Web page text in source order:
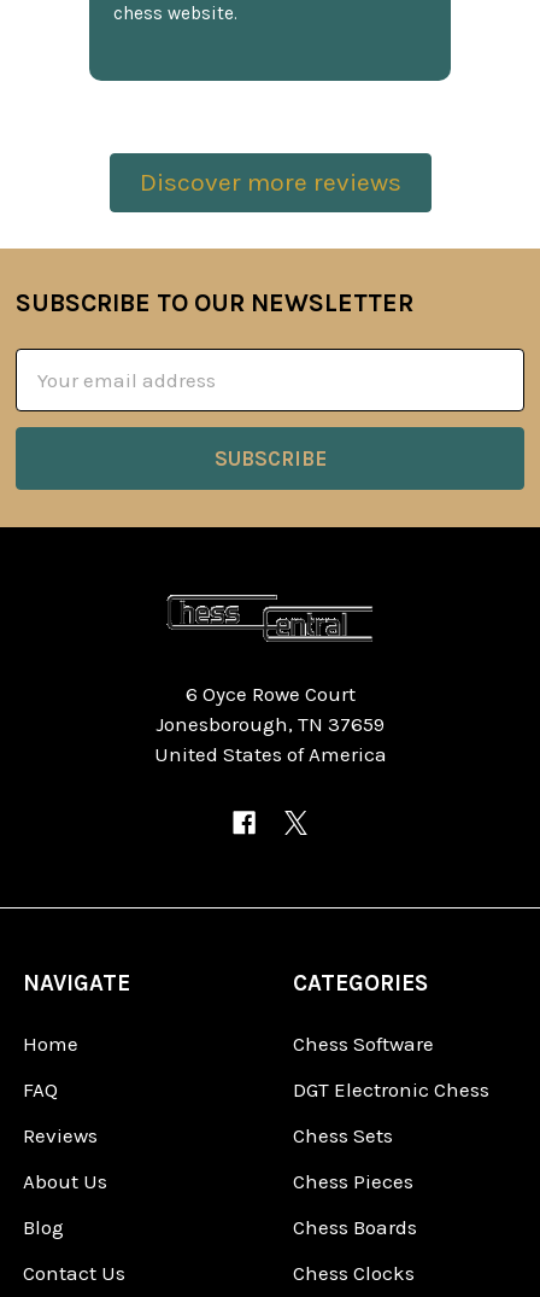
chess website.
Discover more reviews
Footer
SUBSCRIBE TO OUR NEWSLETTER
Address
6 Oyce Rowe Court
Jonesborough, TN 37659
United States of America
NAVIGATE
Home
FAQ
Reviews
About Us
Blog
Contact Us
CATEGORIES
Chess Software
DGT Electronic Chess
Chess Sets
Chess Pieces
Chess Boards
Chess Clocks